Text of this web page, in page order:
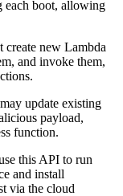
each boot, allowing
create new Lambda
and invoke them,
update existing
payload,
function.
this API to run
and install
via the cloud